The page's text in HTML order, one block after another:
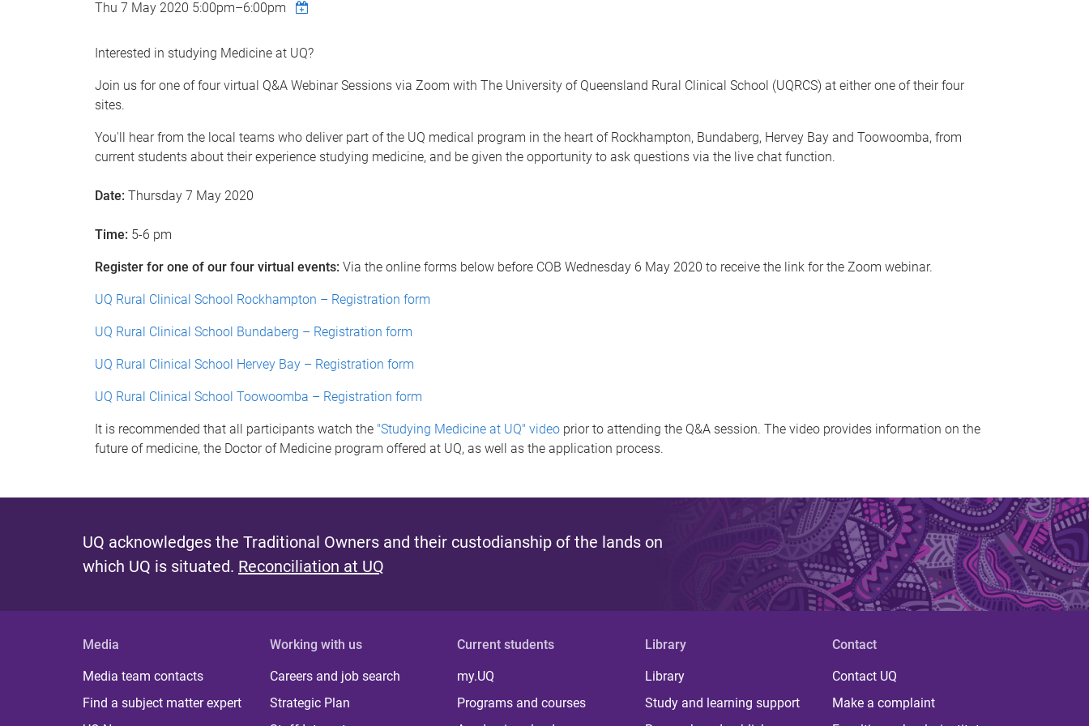
Thu 7 May 2020 5:00pm–6:00pm
Interested in studying Medicine at UQ?
Join us for one of four virtual Q&A Webinar Sessions via Zoom with The University of Queensland Rural Clinical School (UQRCS) at either one of their four
sites.
You'll hear from the local teams who deliver part of the UQ medical program in the heart of Rockhampton, Bundaberg, Hervey Bay and Toowoomba, from
current students about their experience studying medicine, and be given the opportunity to ask questions via the live chat function.
Date: Thursday 7 May 2020
Time: 5-6 pm
Register for one of our four virtual events: Via the online forms below before COB Wednesday 6 May 2020 to receive the link for the Zoom webinar.
UQ Rural Clinical School Rockhampton – Registration form
UQ Rural Clinical School Bundaberg – Registration form
UQ Rural Clinical School Hervey Bay – Registration form
UQ Rural Clinical School Toowoomba – Registration form
It is recommended that all participants watch the "Studying Medicine at UQ" video prior to attending the Q&A session. The video provides information on the
future of medicine, the Doctor of Medicine program offered at UQ, as well as the application process.
UQ acknowledges the Traditional Owners and their custodianship of the lands on
which UQ is situated. Reconciliation at UQ
Media
Media team contacts
Find a subject matter expert
Working with us
Careers and job search
Strategic Plan
Current students
my.UQ
Programs and courses
Library
Library
Study and learning support
Contact
Contact UQ
Make a complaint